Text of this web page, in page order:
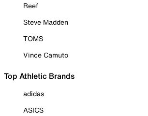
Reef
Steve Madden
TOMS
Vince Camuto
Top Athletic Brands
adidas
ASICS